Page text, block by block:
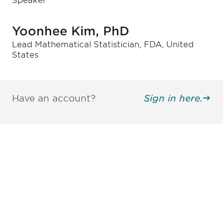
Yoonhee Kim, PhD
Lead Mathematical Statistician, FDA, United
States
Have an account? Sign in here.